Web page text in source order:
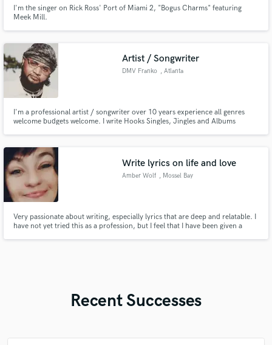
I'm the singer on Rick Ross' Port of Miami 2, "Bogus Charms" featuring
Meek Mill.
Artist / Songwriter
DMV Franko , Atlanta
I'm a professional artist / songwriter over 10 years experience all genres
welcome budgets welcome. I write Hooks Singles, Jingles and Albums
Write lyrics on life and love
Amber Wolf , Mossel Bay
Very passionate about writing, especially lyrics that are deep and relatable. I
have not yet tried this as a profession, but I feel that I have been given a
Recent Successes